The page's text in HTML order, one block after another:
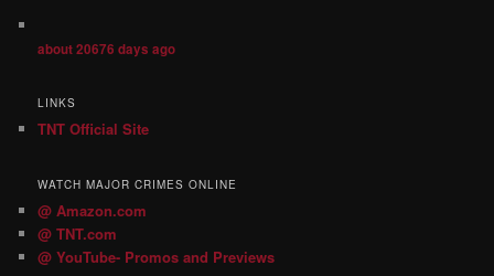
about 20676 days ago
LINKS
TNT Official Site
WATCH MAJOR CRIMES ONLINE
@ Amazon.com
@ TNT.com
@ YouTube- Promos and Previews